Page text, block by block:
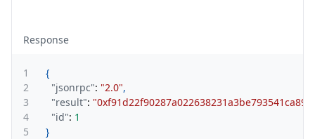
Response
1
{
2
"jsonrpc": "2.0",
3
"result":
4
"id": 1
5
}